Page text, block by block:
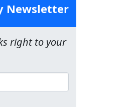
Newsletter
right to your